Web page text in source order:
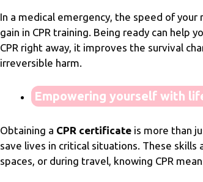
In a medical emergency, the speed of
gain in CPR training. Being ready can help
CPR right away, it improves the survival
irreversible harm.
Empowering yourself with
Obtaining a CPR certificate is more than
save lives in critical situations. These
spaces, or during travel, knowing CPR